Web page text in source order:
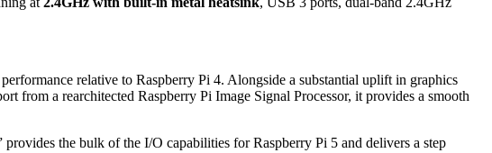
relative to Raspberry Pi 4. Alongside a substantial uplift in graphics
a rearchitected Raspberry Pi Image Signal Processor, it provides a smooth
the bulk of the I/O capabilities for Raspberry Pi 5 and delivers a step